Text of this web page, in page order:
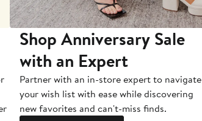
Shop Anniversary Sale
with an Expert
Partner with an in-store expert to navigate
your wish list with ease while discovering
new favorites and can't-miss finds.